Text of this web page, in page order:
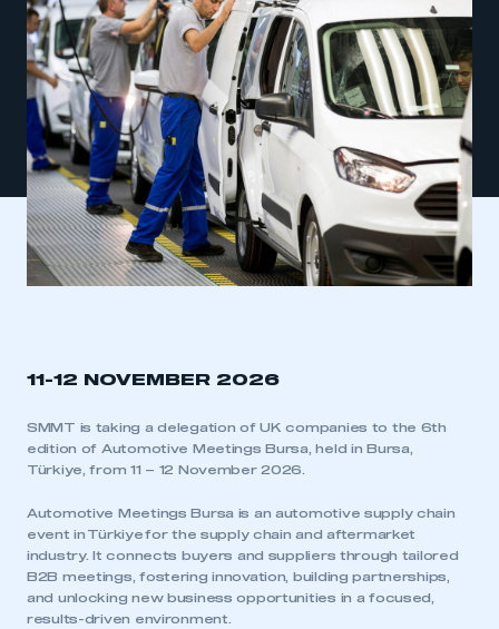
11-12 NOVEMBER 2026
SMMT is taking a delegation of UK companies to the 6th
edition of Automotive Meetings Bursa, held in Bursa,
Türkiye, from 11 – 12 November 2026.
Automotive Meetings Bursa is an automotive supply chain
event in Türkiye for the supply chain and aftermarket
industry. It connects buyers and suppliers through tailored
B2B meetings, fostering innovation, building partnerships,
and unlocking new business opportunities in a focused,
results-driven environment.